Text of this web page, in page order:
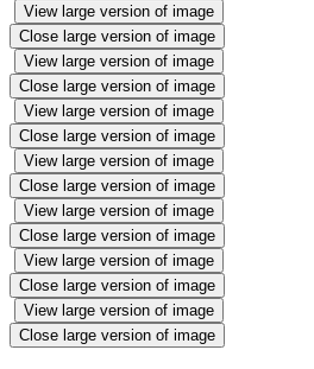
View large version of image
Close large version of image
View large version of image
Close large version of image
View large version of image
Close large version of image
View large version of image
Close large version of image
View large version of image
Close large version of image
View large version of image
Close large version of image
View large version of image
Close large version of image